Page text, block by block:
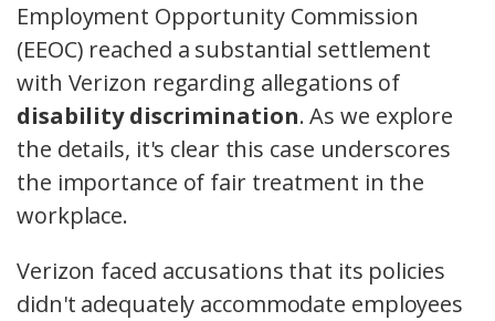
Employment Opportunity Commission
(EEOC) reached a substantial settlement
with Verizon regarding allegations of
disability discrimination. As we explore
the details, it's clear this case underscores
the importance of fair treatment in the
workplace.
Verizon faced accusations that its policies
didn't adequately accommodate employees